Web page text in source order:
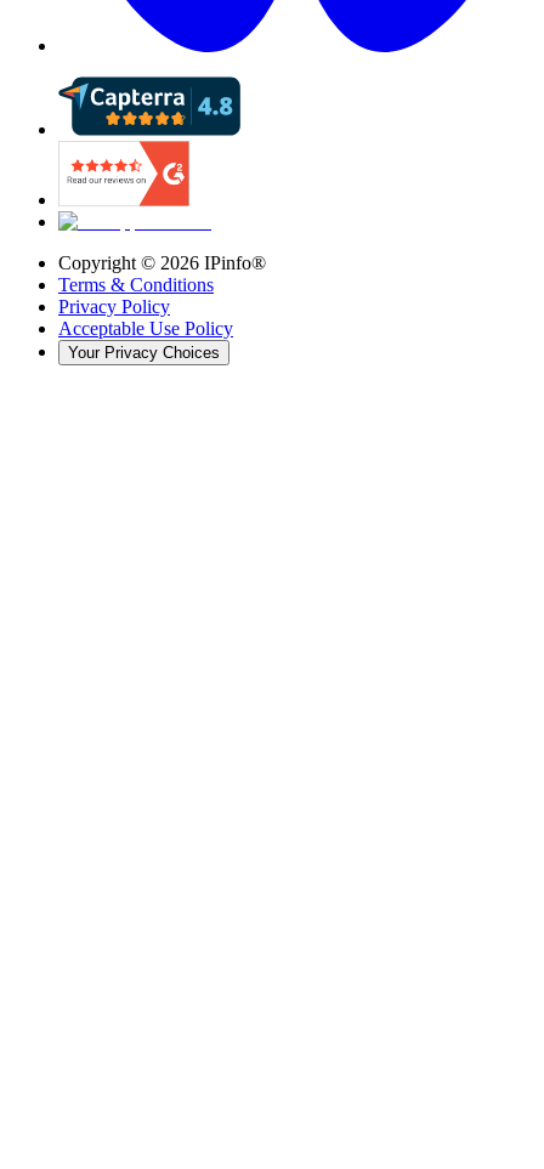
Copyright © 2026 IPinfo®
Terms & Conditions
Privacy Policy
Acceptable Use Policy
Your Privacy Choices